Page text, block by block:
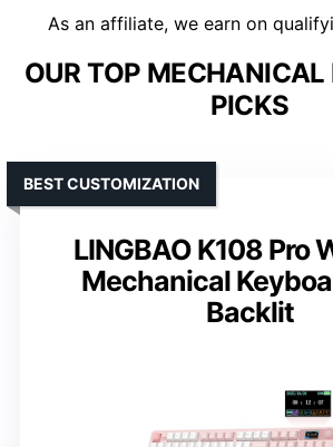
As an affiliate, we earn on
OUR TOP MECHANICAL
PICKS
LINGBAO K108 Pro
Mechanical
Backlit
BEST CUSTOMIZATION